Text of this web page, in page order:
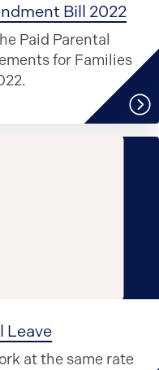
Bill 2022
Paid Parental
for Families
Leave
at the same rate